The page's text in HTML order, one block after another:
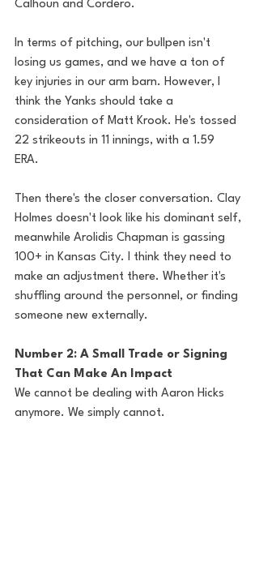
Calhoun and Cordero.
In terms of pitching, our bullpen isn't
losing us games, and we have a ton of
key injuries in our arm barn. However, I
think the Yanks should take a
consideration of Matt Krook. He's tossed
22 strikeouts in 11 innings, with a 1.59
ERA.
Then there's the closer conversation. Clay
Holmes doesn't look like his dominant self,
meanwhile Arolidis Chapman is gassing
100+ in Kansas City. I think they need to
make an adjustment there. Whether it's
shuffling around the personnel, or finding
someone new externally.
Number 2: A Small Trade or Signing
That Can Make An Impact
We cannot be dealing with Aaron Hicks
anymore. We simply cannot.